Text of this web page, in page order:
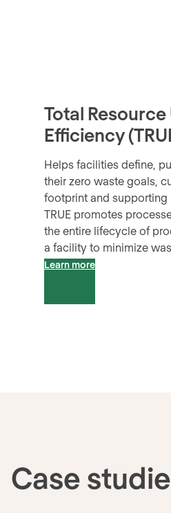
Total Resource
Efficiency
Helps facilities define,
their zero waste goals,
footprint and supporting
TRUE promotes
the entire lifecycle of
a facility to minimize
Learn more
Case